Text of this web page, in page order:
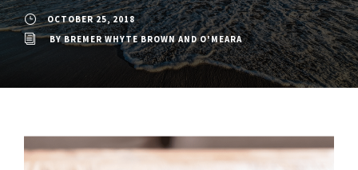
OCTOBER 25, 2018
BYBREMER WHYTE BROWN AND O'MEARA